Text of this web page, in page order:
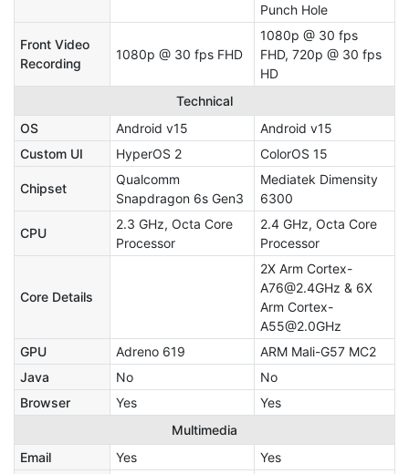
Punch Hole
Front Video
Recording
1080p @ 30 fps FHD
1080p @ 30 fps
FHD, 720p @ 30 fps
HD
Technical
OS
Android v15
Android v15
Custom UI
HyperOS 2 ColorOS 15
Chipset
Qualcomm
Snapdragon 6s Gen3
Mediatek Dimensity
6300
CPU
2.3 GHz, Octa Core
Processor
2.4 GHz, Octa Core
Processor
Core Details
2X Arm Cortex-
A76@2.4GHz & 6X
Arm Cortex-
A55@2.0GHz
GPU
Adreno 619
ARM Mali-G57 MC2
Java
No
No
Browser
Yes
Yes
Multimedia
Email
Yes Yes